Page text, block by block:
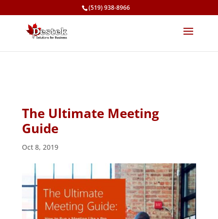
(519) 938-8966
The Ultimate Meeting
Guide
Oct 8, 2019